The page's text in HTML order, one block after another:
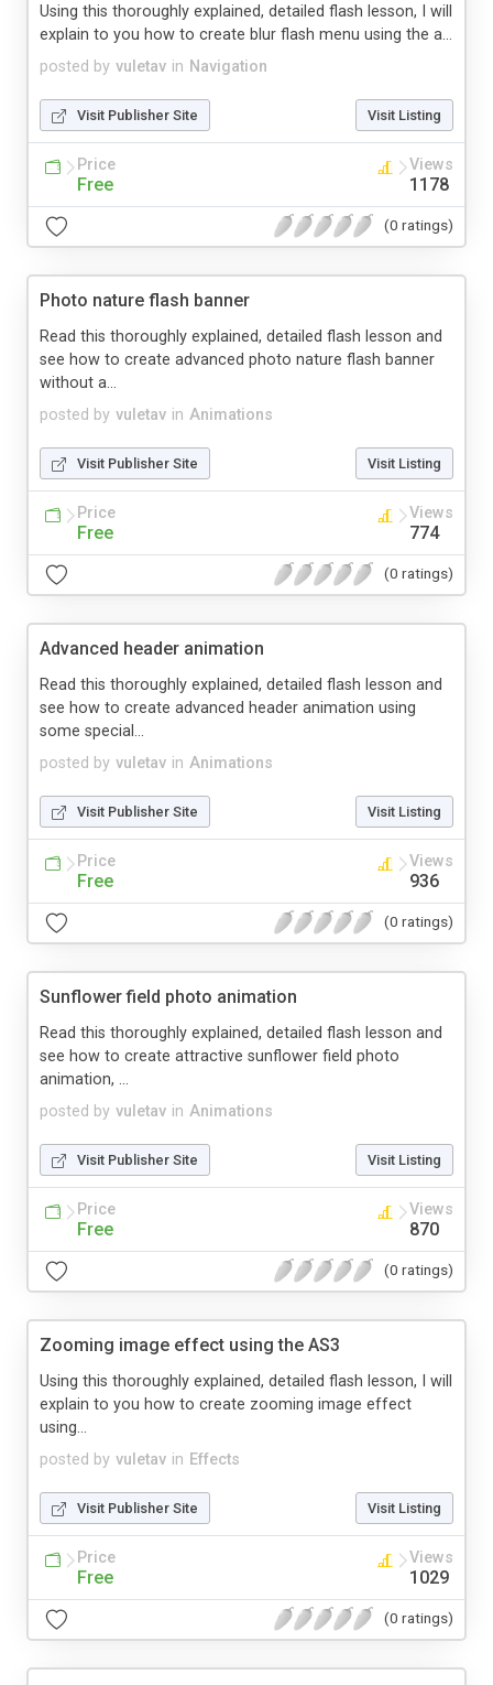
posted by vuletav in Navigation
Using this thoroughly explained, detailed flash lesson, I will
explain to you how to create blur flash menu using the a...
Visit Publisher Site Visit Listing
Price
Free
Views
1178
(0 ratings)
Photo nature flash banner
posted by vuletav in Animations
Read this thoroughly explained, detailed flash lesson and
see how to create advanced photo nature flash banner
without a...
Visit Publisher Site Visit Listing
Price
Free
Views
774
(0 ratings)
Advanced header animation
posted by vuletav in Animations
Read this thoroughly explained, detailed flash lesson and
see how to create advanced header animation using
some special...
Visit Publisher Site Visit Listing
Price
Free
Views
936
(0 ratings)
Sunflower field photo animation
posted by vuletav in Animations
Read this thoroughly explained, detailed flash lesson and
see how to create attractive sunflower field photo
animation, ...
Visit Publisher Site Visit Listing
Price
Free
Views
870
(0 ratings)
Zooming image effect using the AS3
posted by vuletav in Effects
Using this thoroughly explained, detailed flash lesson, I will
explain to you how to create zooming image effect
using...
Visit Publisher Site Visit Listing
Price
Free
Views
1029
(0 ratings)